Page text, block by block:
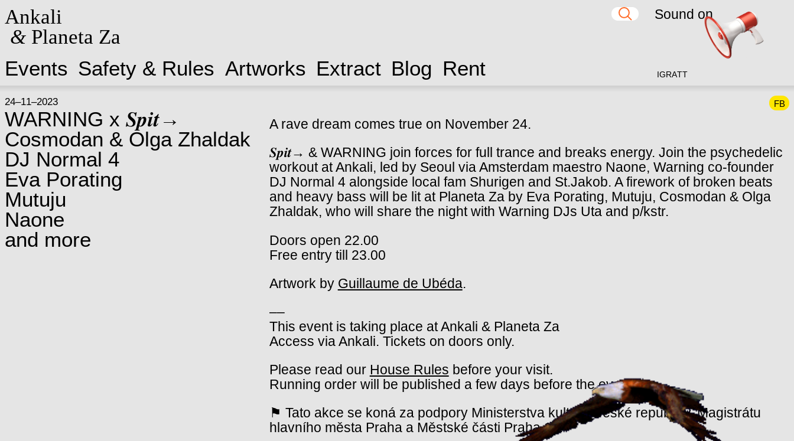
Ankali
&Planeta Za
Events Safety & Rules Artworks Extract Blog Rent IG RATT
24–11–2023
WARNING x 𝑺𝒑𝒊𝒕→
Cosmodan & Olga Zhaldak
DJ Normal 4
Eva Porating
Mutuju
Naone
and more
FB
A rave dream comes true on November 24.
𝑺𝒑𝒊𝒕→ & WARNING join forces for full trance and breaks energy. Join the psychedelic
workout at Ankali, led by Seoul via Amsterdam maestro Naone, Warning co-founder
DJ Normal 4 alongside local fam Shurigen and St.Jakob. A firework of broken beats
and heavy bass will be lit at Planeta Za by Eva Porating, Mutuju, Cosmodan & Olga
Zhaldak, who will share the night with Warning DJs Uta and p/kstr.
Doors open 22.00
Free entry till 23.00
Artwork by Guillaume de Ubéda.
––
This event is taking place at Ankali & Planeta Za
Access via Ankali. Tickets on doors only.
Please read our House Rules before your visit.
Running order will be published a few days before the event.
⚑ Tato akce se koná za podpory Ministerstva kultury České republiky, Magistrátu
hlavního města Praha a Městské části Praha 10.
Sound on